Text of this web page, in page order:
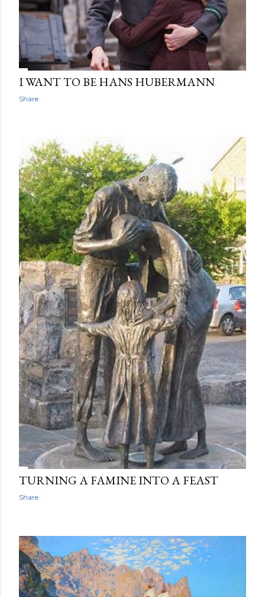
I WANT TO BE HANS HUBERMANN
Share
TURNING A FAMINE INTO A FEAST
Share